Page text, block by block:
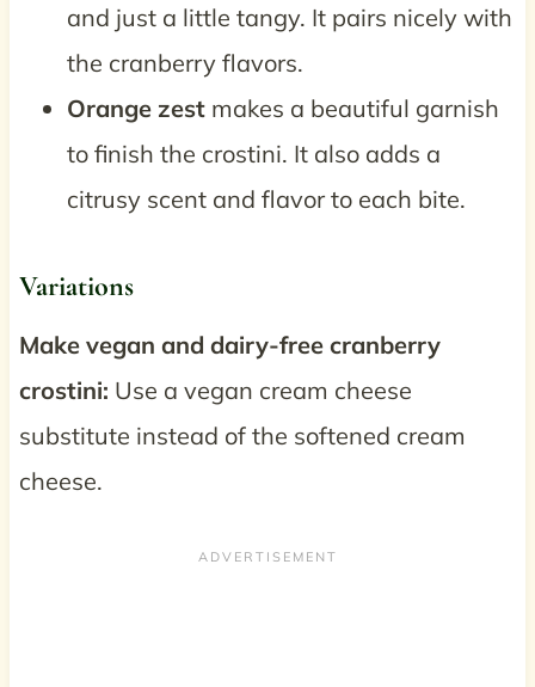
and just a little tangy. It pairs nicely with
the cranberry flavors.
Orange zestmakes a beautiful garnish
to finish the crostini. It also adds a
citrusy scent and flavor to each bite.
Variations
Make vegan and dairy-free cranberry
crostini: Use a vegan cream cheese
substitute instead of the softened cream
cheese.